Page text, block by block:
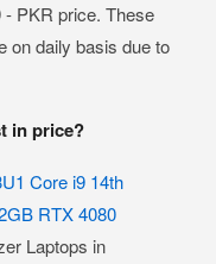
PKR price. These
on daily basis due to
in price?
Core i9 14th
RTX 4080
Laptops in